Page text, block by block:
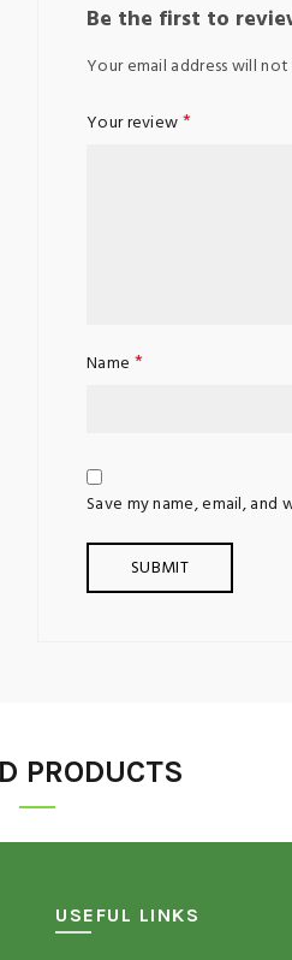
Be the first to
Your email address will
Your review *
Name *
Save my name, email,
PRODUCTS
USEFUL LINKS